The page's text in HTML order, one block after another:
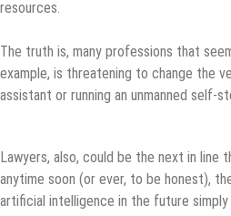
resources.
The truth is, many professions that
example, is threatening to change the
assistant or running an unmanned self-
Lawyers, also, could be the next in line
anytime soon (or ever, to be honest),
artificial intelligence in the future